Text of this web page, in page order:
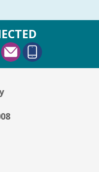
6 a 24 meses
Link Link